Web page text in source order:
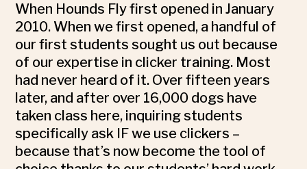
When Hounds Fly first opened in January
2010. When we first opened, a handful of
our first students sought us out because
of our expertise in clicker training. Most
had never heard of it. Over fifteen years
later, and after over 16,000 dogs have
taken class here, inquiring students
specifically ask IF we use clickers –
because that’s now become the tool of